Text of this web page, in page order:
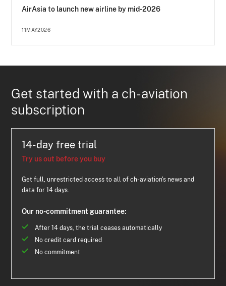
AirAsia to launch new airline by mid-2026
11MAY2026
Get started with a ch-aviation
subscription
14-day free trial
Try us out before you buy
Get full, unrestricted access to all of ch-aviation's news and
data for 14 days.
Our no-commitment guarantee:
After 14 days, the trial ceases automatically
No credit card required
No commitment